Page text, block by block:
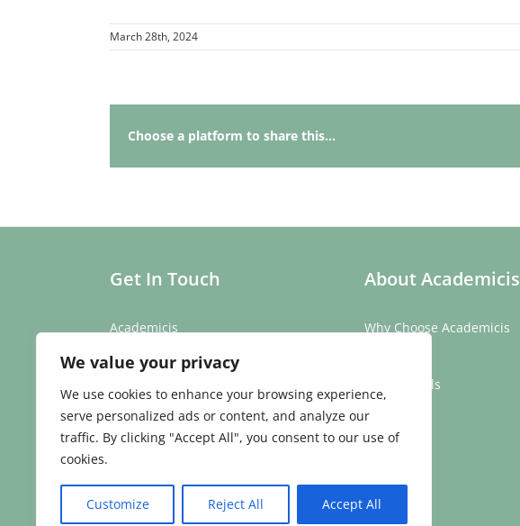
We value your privacy
We use cookies to enhance your browsing experience,
serve personalized ads or content, and analyze our
traffic. By clicking "Accept All", you consent to our use of
cookies.
Customize Reject All Accept All
March 28th, 2024
Choose a platform to share this...
Get In Touch
Academicis
Abbey Barns,
Ickleton,
Cambridge
CB10 1SX
Email:enquiries@academicis.co.uk
About Academicis
Why Choose Academicis
Testimonials
Careers